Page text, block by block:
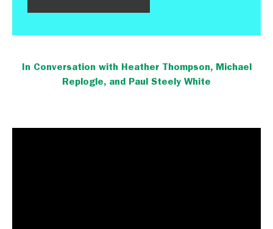
In Conversation with Heather Thompson, Michael
Replogle, and Paul Steely White